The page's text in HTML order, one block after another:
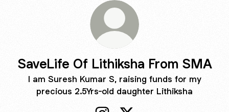
SaveLife Of Lithiksha From SMA
I am Suresh Kumar S, raising funds for my
precious 2.5Yrs-old daughter Lithiksha